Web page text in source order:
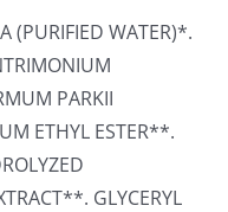
(PURIFIED WATER)*.
PARKII
ETHYL ESTER**.
GLYCERYL